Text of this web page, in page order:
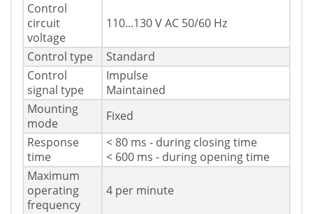
Control
circuit
voltage
110...130 V AC 50/60 Hz
Control type
Standard
Control
signal type
Impulse
Maintained
Mounting
mode
Fixed
Response
time
< 80 ms - during closing time
< 600 ms - during opening time
Maximum
operating
frequency
4 per minute